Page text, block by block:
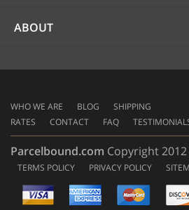
ABOUT
WHO WE ARE BLOG
SHIPPING
RATES
CONTACT FAQ
Parcelbound.com Copyright
TERMS POLICY PRIVACY POLICY
AMERICAN
EXPRESS